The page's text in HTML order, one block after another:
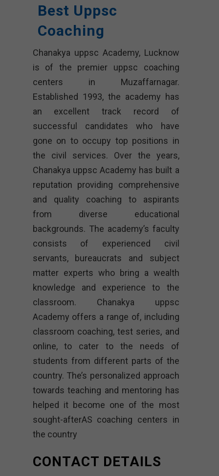
Best Uppsc
Coaching
Chanakya uppsc Academy, Lucknow
is of the premier uppsc coaching
centers in Muzaffarnagar.
Established 1993, the academy has
an excellent track record of
successful candidates who have
gone on to occupy top positions in
the civil services. Over the years,
Chanakya uppsc Academy has built a
reputation providing comprehensive
and quality coaching to aspirants
from diverse educational
backgrounds. The academy’s faculty
consists of experienced civil
servants, bureaucrats and subject
matter experts who bring a wealth
knowledge and experience to the
classroom. Chanakya uppsc
Academy offers a range of, including
classroom coaching, test series, and
online, to cater to the needs of
students from different parts of the
country. The’s personalized approach
towards teaching and mentoring has
helped it become one of the most
sought-afterAS coaching centers in
the country
CONTACT DETAILS